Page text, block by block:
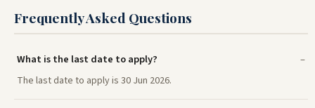
Frequently Asked Questions
What is the last date to apply?
The last date to apply is 30 Jun 2026.